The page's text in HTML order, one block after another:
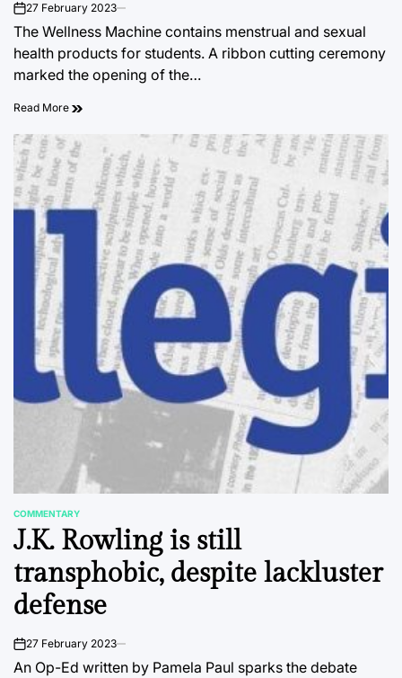
on27 February 2023
The Wellness Machine contains menstrual and sexual
health products for students. A ribbon cutting ceremony
marked the opening of the…
Read More
POSTED
IN
COMMENTARY
J.K. Rowling is still
transphobic, despite lackluster
defense
on27 February 2023
An Op-Ed written by Pamela Paul sparks the debate